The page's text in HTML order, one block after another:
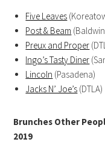
Five Leaves
Post & Beam
Preux and Proper
Ingo’s Tasty Diner
Lincoln (Pasadena)
Jacks N’ Joe’s (DTLA)
Brunches Other
2019